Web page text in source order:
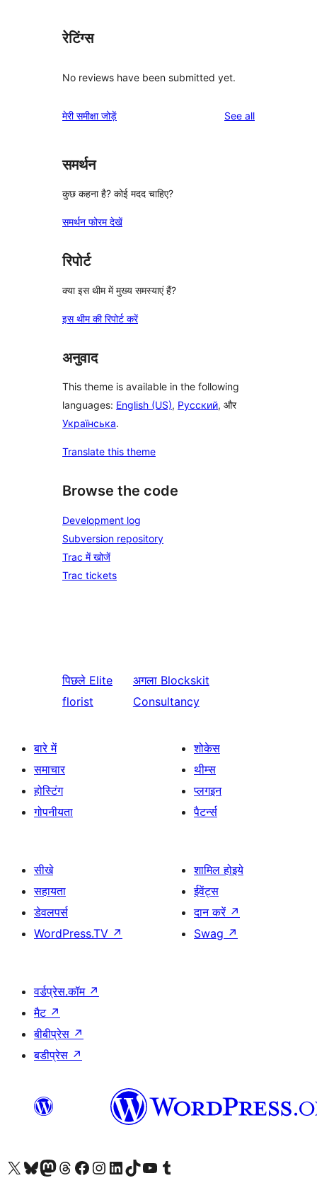
रेटिंग्स
No reviews have been submitted yet.
मेरी समीक्षा जोड़ें See allreviews
समर्थन
कुछ कहना है? कोई मदद चाहिए?
समर्थन फोरम देखें
रिपोर्ट
क्या इस थीम में मुख्य समस्याएं हैं?
इस थीम की रिपोर्ट करें
अनुवाद
This theme is available in the following
languages: English (US), Русский, और
Українська.
Translate this theme
Browse the code
Development log
Subversion repository
Trac में खोजें
Trac tickets
पिछले Elite
florist
अगला Blockskit
Consultancy
बारे में
समाचार
होस्टिंग
गोपनीयता
शोकेस
थीम्स
प्लगइन
पैटर्न्स
सीखे
सहायता
डेवलपर्स
WordPress.TV ↗
शामिल होइये
ईवेंट्स
दान करें ↗
Swag ↗
वर्डप्रेस.कॉम ↗
मैट ↗
बीबीप्रेस ↗
बडीप्रेस ↗
Visit our X (formerly Twitter) account
हमारे बलुस्की खाते पर जाएँVisit our Mastodon account
हमारे थ्रेड्स अकाउंट पर जाएंहमारे फेसबुक पेज पर जाएँहमारे इंस्टाग्राम अकाउंट पर जाएंहमारे लिंक्डइन खाते पर जाएँहमारे टिकटॉक खाते पर जाएँहमारे यूट्यूब चैनल पर जाएंहमारे Tumblr खाते पर जाएँ